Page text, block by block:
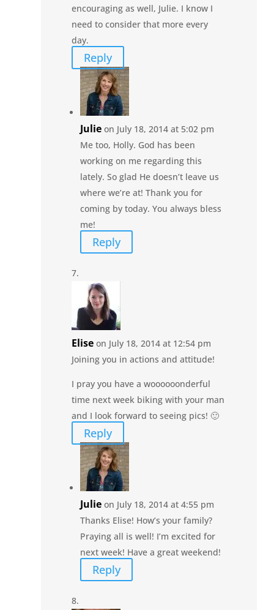
encouraging as well, Julie. I know I
need to consider that more every
day.
Reply
Julie on July 18, 2014 at 5:02 pm
Me too, Holly. God has been
working on me regarding this
lately. So glad He doesn’t leave us
where we’re at! Thank you for
coming by today. You always bless
me!
Reply
Elise on July 18, 2014 at 12:54 pm
Joining you in actions and attitude!
I pray you have a woooooonderful
time next week biking with your man
and I look forward to seeing pics! 🙂
Reply
Julie on July 18, 2014 at 4:55 pm
Thanks Elise! How’s your family?
Praying all is well! I’m excited for
next week! Have a great weekend!
Reply